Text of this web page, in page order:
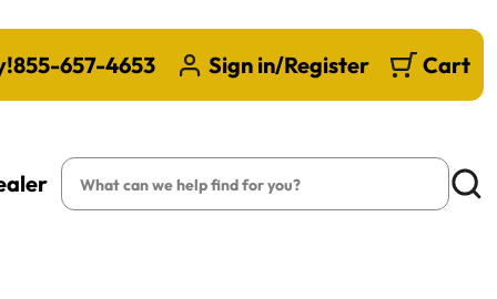
855-657-4653 Sign in/Register Cart
Search